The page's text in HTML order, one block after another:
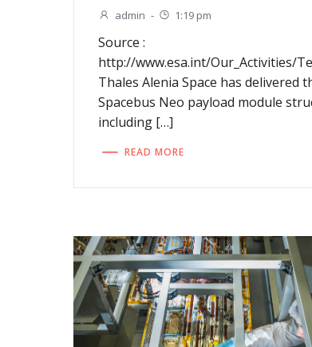
admin - 1:19 pm
Source :
http://www.esa.int/Our_Activities/
Thales Alenia Space has delivered
Spacebus Neo payload module
including […]
READ MORE